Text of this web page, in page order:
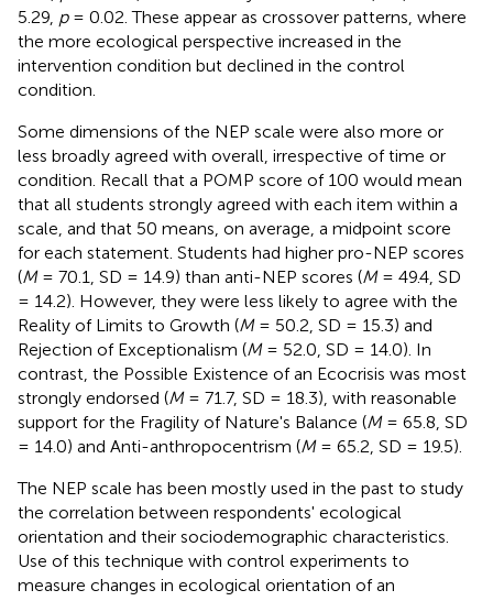
5.29, p= 0.02. These appear as crossover patterns, where
the more ecological perspective increased in the
intervention condition but declined in the control
condition.
Some dimensions of the NEP scale were also more or
less broadly agreed with overall, irrespective of time or
condition. Recall that a POMP score of 100 would mean
that all students strongly agreed with each item within a
scale, and that 50 means, on average, a midpoint score
for each statement. Students had higher pro-NEP scores
(M= 70.1, SD = 14.9) than anti-NEP scores (M= 49.4, SD
= 14.2). However, they were less likely to agree with the
Reality of Limits to Growth (M= 50.2, SD = 15.3) and
Rejection of Exceptionalism (M= 52.0, SD = 14.0). In
contrast, the Possible Existence of an Ecocrisis was most
strongly endorsed (M= 71.7, SD = 18.3), with reasonable
support for the Fragility of Nature's Balance (M= 65.8, SD
= 14.0) and Anti-anthropocentrism (M= 65.2, SD = 19.5).
The NEP scale has been mostly used in the past to study
the correlation between respondents' ecological
orientation and their sociodemographic characteristics.
Use of this technique with control experiments to
measure changes in ecological orientation of an